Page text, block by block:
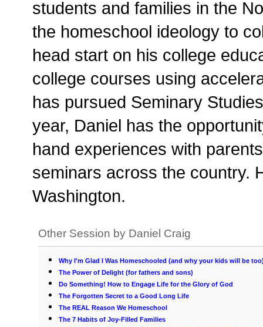
students and families in the
the homeschool ideology to
head start on his college
college courses using
has pursued Seminary
year, Daniel has the
hand experiences with
seminars across the country.
Washington.
Other Session by Daniel Craig
Why I'm Glad I Was Homeschooled (and why your kids will be
The Power of Delight (for fathers and sons)
Do Something! How to Engage Life for the Glory of God
The Forgotten Secret to a Good Long Life
The REAL Reason We Homeschool
The 7 Habits of Joy-Filled Families